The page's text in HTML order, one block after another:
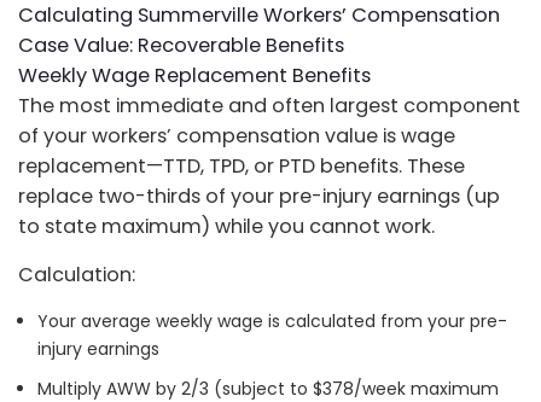
Calculating Summerville Workers’ Compensation
Case Value: Recoverable Benefits
Weekly Wage Replacement Benefits
The most immediate and often largest component
of your workers’ compensation value is wage
replacement—TTD, TPD, or PTD benefits. These
replace two-thirds of your pre-injury earnings (up
to state maximum) while you cannot work.
Calculation:
Your average weekly wage is calculated from your pre-
injury earnings
Multiply AWW by 2/3 (subject to $378/week maximum